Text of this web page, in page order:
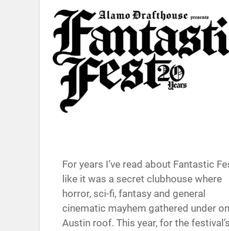
For years I’ve read about Fantastic
like it was a secret clubhouse where
horror, sci-fi, fantasy and general
cinematic mayhem gathered under
Austin roof. This year, for the festival’s